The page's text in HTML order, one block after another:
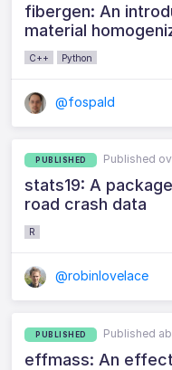
fibergen: An
material
C++ Python
@fospald
PUBLISHED Published
stats19: A
road crash data
R
@robinlovelace
PUBLISHED Published
effmass: An